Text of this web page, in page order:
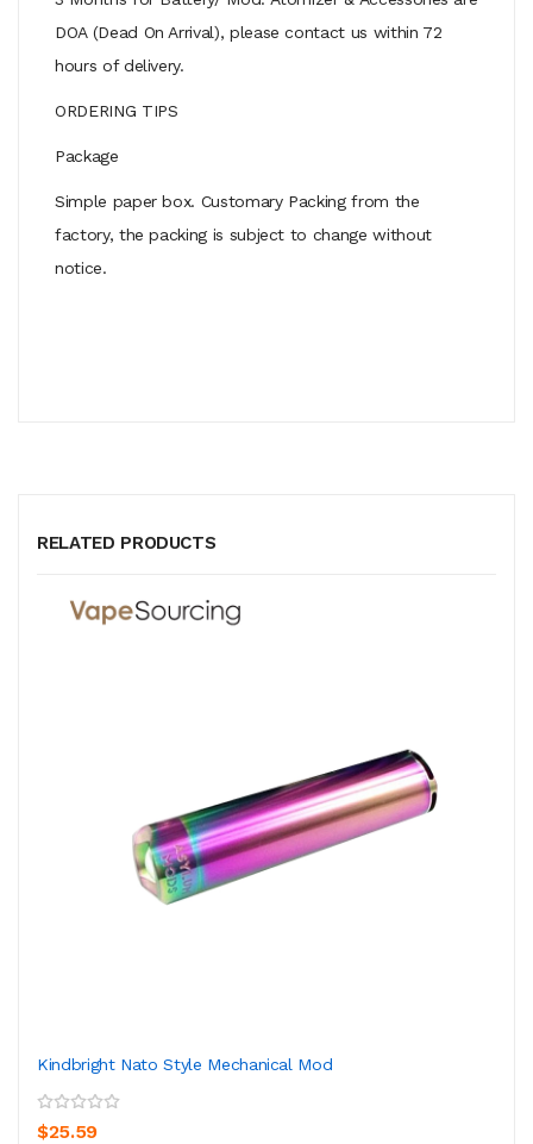
DOA (Dead On Arrival), please contact us within 72
hours of delivery.
ORDERING TIPS
Package
Simple paper box. Customary Packing from the
factory, the packing is subject to change without
notice.
RELATED PRODUCTS
Kindbright Nato Style Mechanical Mod
$25.59